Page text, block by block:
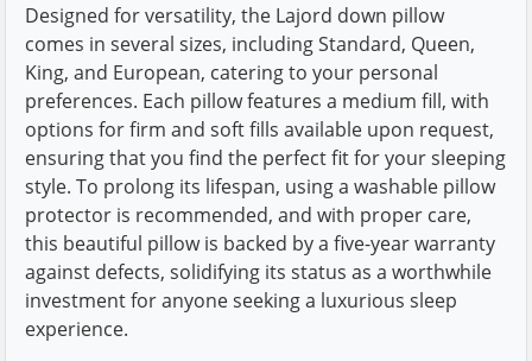
Designed for versatility, the Lajord down pillow
comes in several sizes, including Standard, Queen,
King, and European, catering to your personal
preferences. Each pillow features a medium fill, with
options for firm and soft fills available upon request,
ensuring that you find the perfect fit for your sleeping
style. To prolong its lifespan, using a washable pillow
protector is recommended, and with proper care,
this beautiful pillow is backed by a five-year warranty
against defects, solidifying its status as a worthwhile
investment for anyone seeking a luxurious sleep
experience.